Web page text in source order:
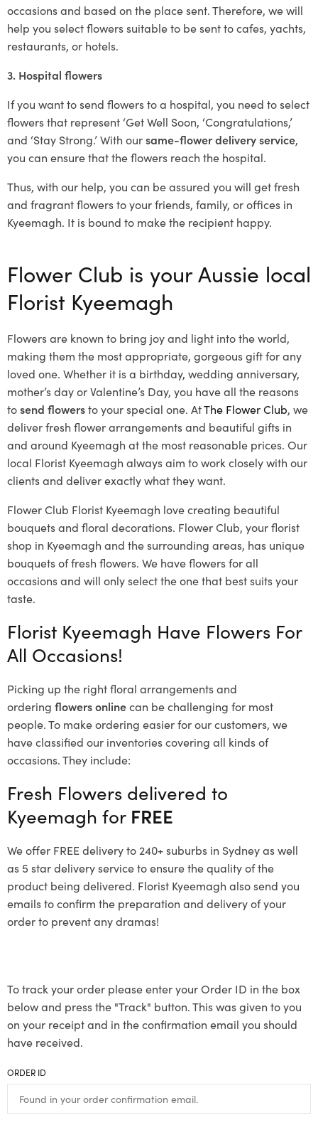
occasions and based on the place sent. Therefore, we will
help you select flowers suitable to be sent to cafes, yachts,
restaurants, or hotels.
3. Hospital flowers
If you want to send flowers to a hospital, you need to select
flowers that represent ‘Get Well Soon, ‘Congratulations,’
and ‘Stay Strong.’ With oursame-flower delivery service,
you can ensure that the flowers reach the hospital.
Thus, with our help, you can be assured you will get fresh
and fragrant flowers to your friends, family, or offices in
Kyeemagh. It is bound to make the recipient happy.
Flower Club is your Aussie local
Florist Kyeemagh
Flowers are known to bring joy and light into the world,
making them the most appropriate, gorgeous gift for any
loved one. Whether it is a birthday, wedding anniversary,
mother’s day or Valentine’s Day, you have all the reasons
tosend flowersto your special one. AtThe Flower Club, we
deliver fresh flower arrangements and beautiful gifts in
and around Kyeemagh at the most reasonable prices. Our
local Florist Kyeemagh always aim to work closely with our
clients and deliver exactly what they want.
Flower Club Florist Kyeemagh love creating beautiful
bouquets and floral decorations. Flower Club, your florist
shop in Kyeemagh and the surrounding areas, has unique
bouquets of fresh flowers. We have flowers for all
occasions and will only select the one that best suits your
taste.
Florist Kyeemagh Have Flowers For
All Occasions!
Picking up the right floral arrangements and
ordering flowers onlinecan be challenging for most
people. To make ordering easier for our customers, we
have classified our inventories covering all kinds of
occasions. They include:
Fresh Flowers delivered to
Kyeemagh for FREE
We offer FREE delivery to 240+ suburbs in Sydney as well
as 5 star delivery service to ensure the quality of the
product being delivered. Florist Kyeemagh also send you
emails to confirm the preparation and delivery of your
order to prevent any dramas!
To track your order please enter your Order ID in the box
below and press the "Track" button. This was given to you
on your receipt and in the confirmation email you should
have received.
ORDER ID